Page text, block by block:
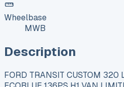
Wheelbase
MWB
Description
FORD TRANSIT CUSTOM 320